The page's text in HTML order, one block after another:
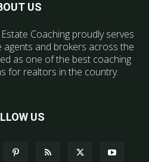
US
Coaching proudly serves
and brokers across the
as one of the best coaching
for realtors in the country.
US